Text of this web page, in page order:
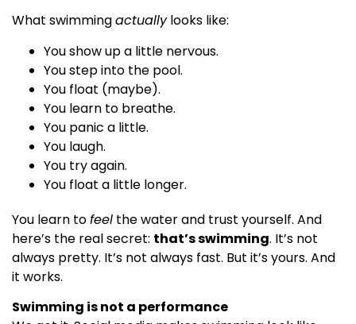
What swimmingactuallylooks like:
You show up a little nervous.
You step into the pool.
You float (maybe).
You learn to breathe.
You panic a little.
You laugh.
You try again.
You float a little longer.
You learn tofeel the water and trust yourself. And
here’s the real secret: that’s swimming. It’s not
always pretty. It’s not always fast. But it’s yours. And
it works.
Swimming is not a performance